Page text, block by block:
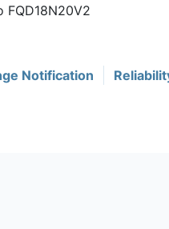
Notification